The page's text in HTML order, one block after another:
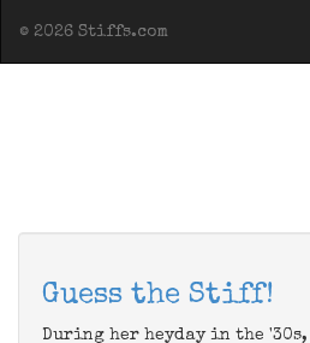
© 2026 Stiffs.com
Guess the Stiff!
During her heyday in the